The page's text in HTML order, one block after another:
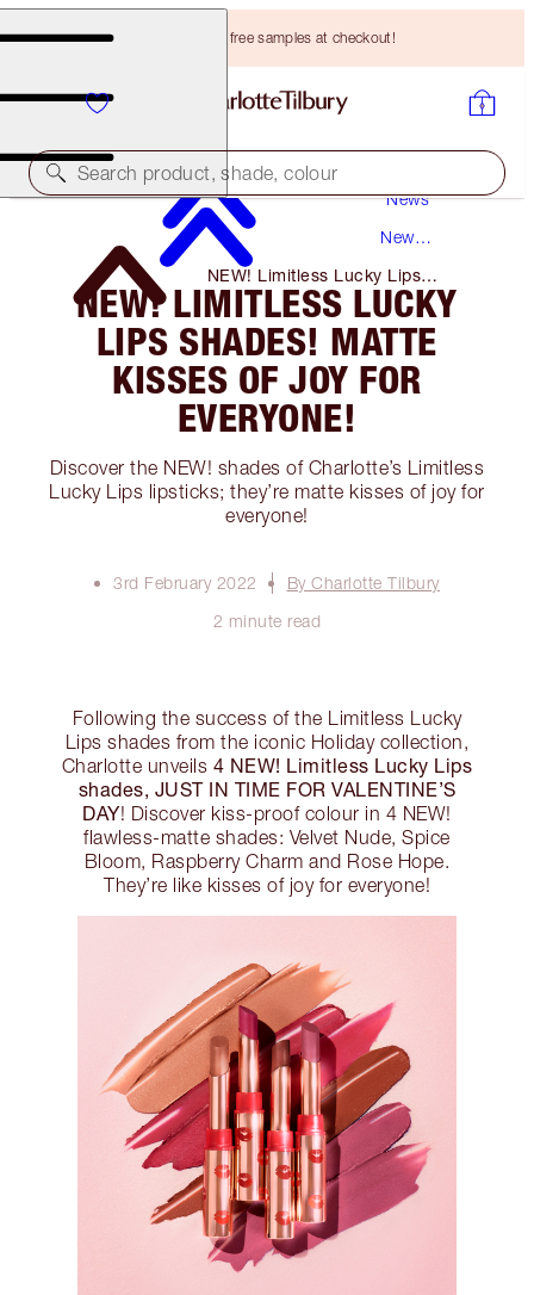
Choose TWO free samples at checkout!
Search product, shade, colour
News
New
NEW! Limitless Lucky Lips
Shades! Matte Kisses of Joy for
Everyone!
NEW! LIMITLESS LUCKY
LIPS SHADES! MATTE
KISSES OF JOY FOR
EVERYONE!
Discover the NEW! shades of Charlotte’s Limitless
Lucky Lips lipsticks; they’re matte kisses of joy for
everyone!
3rd February 2022
By Charlotte Tilbury
2 minute read
Following the success of the Limitless Lucky
Lips shades from the iconic Holiday collection,
Charlotte unveils 4 NEW! Limitless Lucky Lips
shades, JUST IN TIME FOR VALENTINE’S
DAY! Discover kiss-proof colour in 4 NEW!
flawless-matte shades: Velvet Nude, Spice
Bloom, Raspberry Charm and Rose Hope.
They’re like kisses of joy for everyone!